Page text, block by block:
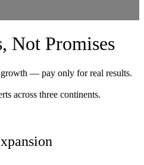
Not Promises
— pay only for real results.
across three continents.